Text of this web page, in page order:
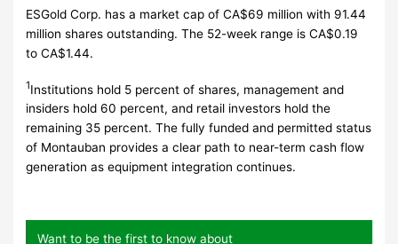
ESGold Corp. has a market cap of CA$69 million with 91.44
million shares outstanding. The 52-week range is CA$0.19
to CA$1.44.
1Institutions hold 5 percent of shares, management and
insiders hold 60 percent, and retail investors hold the
remaining 35 percent. The fully funded and permitted status
of Montauban provides a clear path to near-term cash flow
generation as equipment integration continues.
Want to be the first to know about